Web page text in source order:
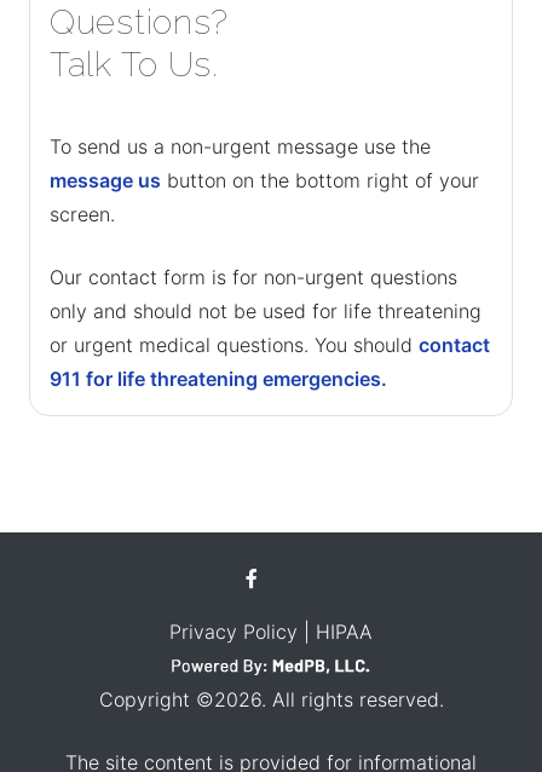
Questions?
Talk To Us.
To send us a non-urgent message use the
message us button on the bottom right of your
screen.
Our contact form is for non-urgent questions
only and should not be used for life threatening
or urgent medical questions. You should contact
911 for life threatening emergencies.
Privacy Policy | HIPAA
Copyright ©2026. All rights reserved.
The site content is provided for informational